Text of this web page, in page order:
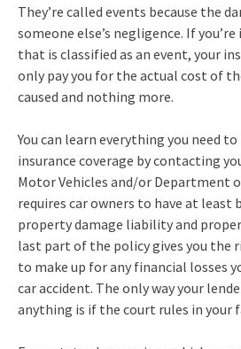
They’re called events because the
someone else’s negligence. If
that is classified as an event, your
only pay you for the actual cost of
caused and nothing more.
You can learn everything you need
insurance coverage by contacting
Motor Vehicles and/or Department
requires car owners to have at least
property damage liability and
last part of the policy gives you the
to make up for any financial losses
car accident. The only way your
anything is if the court rules in your